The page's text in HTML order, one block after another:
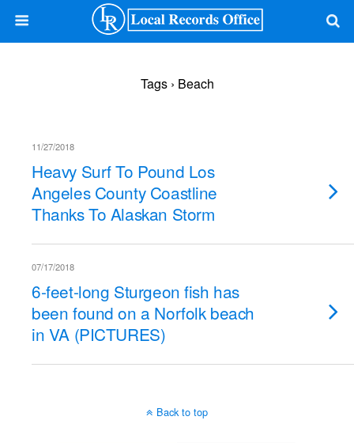
Tags › Beach
11/27/2018
Heavy Surf To Pound Los
Angeles County Coastline
Thanks To Alaskan Storm
07/17/2018
6-feet-long Sturgeon fish has
been found on a Norfolk beach
in VA (PICTURES)
Back to top